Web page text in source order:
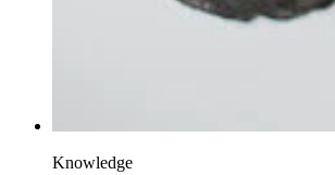
Knowledge